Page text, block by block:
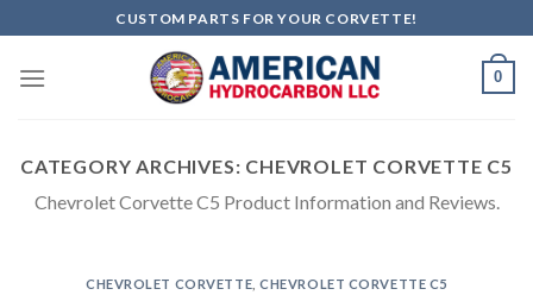
to
content
CUSTOM PARTS FOR YOUR CORVETTE!
0
CATEGORY ARCHIVES: CHEVROLET CORVETTE C5
Chevrolet Corvette C5 Product Information and Reviews.
CHEVROLET CORVETTE ,CHEVROLET CORVETTE C5